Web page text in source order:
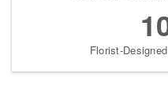
Florist-